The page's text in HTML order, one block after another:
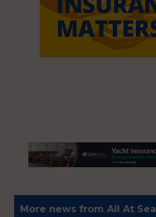
More news from All At Sea